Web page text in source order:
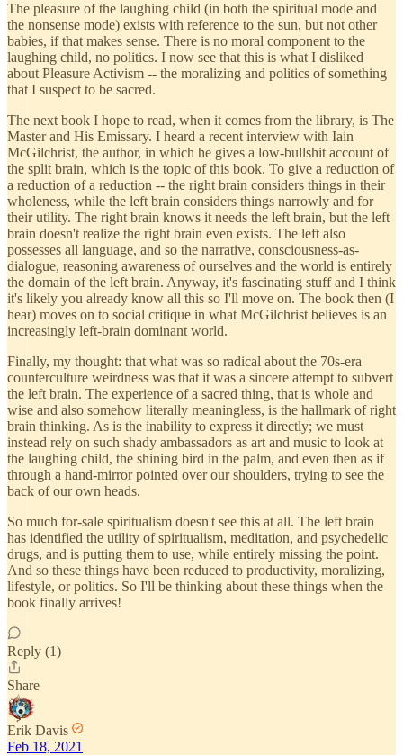
The pleasure of the laughing child (in both the spiritual mode and
the nonsense mode) exists with reference to the sun, but not other
babies, if that makes sense. There is no moral component to the
laughing child, no politics. I now see that this is what I disliked
about Pleasure Activism -- the moralizing and politics of something
that I suspect to be sacred.
The next book I hope to read, when it comes from the library, is The
Master and His Emissary. I heard a recent interview with Iain
McGilchrist, the author, in which he gives a low-bullshit account of
the split brain, which is the topic of this book. To give a reduction of
a reduction of a reduction -- the right brain considers things in their
wholeness, while the left brain considers things narrowly and for
their utility. The right brain knows it needs the left brain, but the left
brain doesn't realize the right brain even exists. The left also
possesses all language, and so the narrative, consciousness-as-
dialogue, reasoning awareness of ourselves and the world is entirely
the domain of the left brain. Anyway, it's fascinating stuff and I think
it's likely you already know all this so I'll move on. The book then (I
hear) moves on to social critique in what McGilchrist believes is an
increasingly left-brain dominant world.
Finally, my thought: that what was so radical about the 70s-era
counterculture weirdness was that it was a sincere attempt to subvert
the left brain. The experience of a sacred thing, that is whole and
wise and also somehow literally meaningless, is the hallmark of right
brain thinking. As is the inability to express it directly; we must
instead rely on such shady ambassadors as art and music to look at
the laughing child, the shining bird in the palm, and even then as if
through a hand-mirror pointed over our shoulders, trying to see the
back of our own heads.
So much for-sale spiritualism doesn't see this at all. The left brain
has identified the utility of spiritualism, meditation, and psychedelic
drugs, and is putting them to use, while entirely missing the point.
And so these things have been reduced to productivity, moralizing,
lifestyle, or politics. So I'll be thinking about these things when the
book finally arrives!
Reply (1)
Share
Erik Davis
Feb 18, 2021